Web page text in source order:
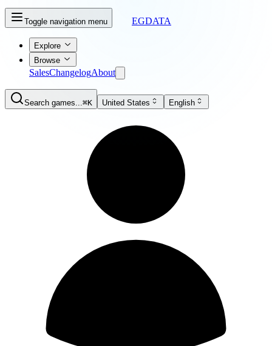
Toggle navigation menu EGDATA
Explore
Browse
SalesChangelogAbout
Search games...⌘K United States English